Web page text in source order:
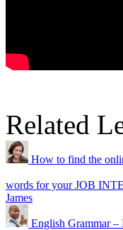
Related
How to find the
words for your JOB
James
English Grammar –